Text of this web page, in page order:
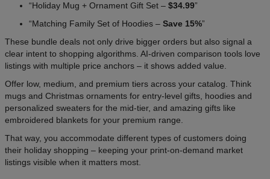
“Holiday Mug + Ornament Gift Set – $34.99”
“Matching Family Set of Hoodies – Save 15%”
These bundle deals not only drive bigger orders but also signal a
clear intent to shopping algorithms. AI-driven comparison tools love
listings with multiple price anchors – it shows added value.
Offer low, medium, and premium tiers across your catalog. Think
mugs and Christmas ornaments for entry-level gifts, hoodies and
personalized sweaters for the mid-tier, and amazing gifts like
embroidered blankets for your premium range.
That way, you accommodate different types of customers doing
their holiday shopping – keeping your print-on-demand market
listings visible when it matters most.